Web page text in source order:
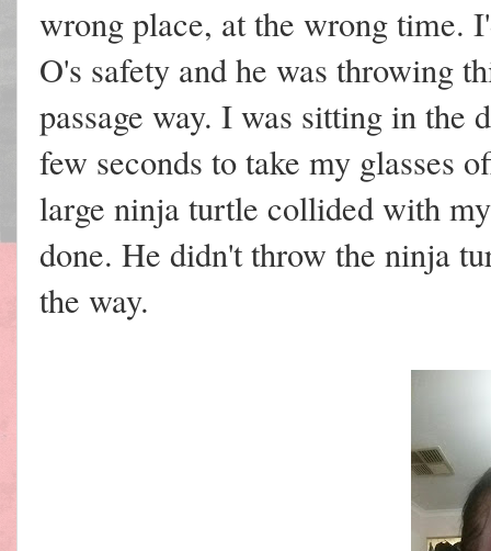
wrong place, at the wrong time.
O's safety and he was throwing
passage way. I was sitting in the
few seconds to take my glasses
large ninja turtle collided with
done. He didn't throw the ninja
the way.